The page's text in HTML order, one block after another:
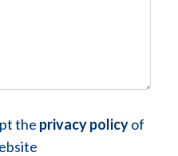
the privacy policyof